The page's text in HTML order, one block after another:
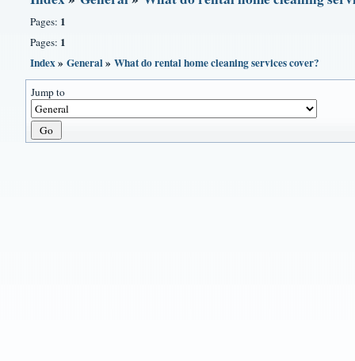
Pages: 1
Pages: 1
Index»General»What do rental home cleaning services cover?
Jump to